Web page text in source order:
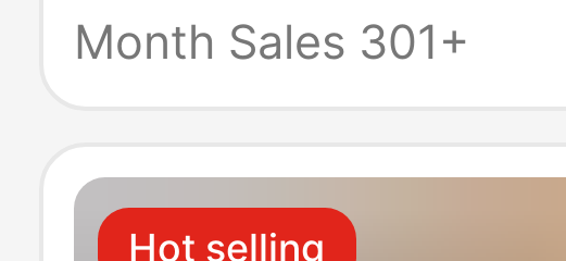
Pullover Top
Month Sales 301+
Hot selling